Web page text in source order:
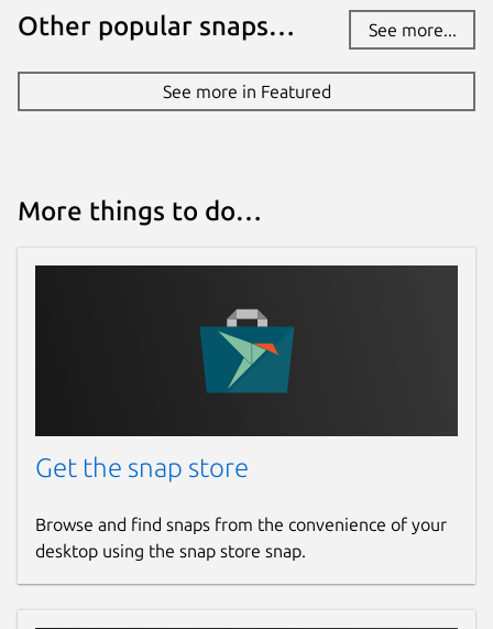
28 June 2023 - latest/edge
This snap hasn't been updated in a
Websites
github.com/brlin-tw/featherpad-snap/issues
Report this Snap
Other popular snaps… See more...
See more in Featured
More things to do…
Get the snap store
Browse and find snaps from the convenience of your
desktop using the snap store snap.